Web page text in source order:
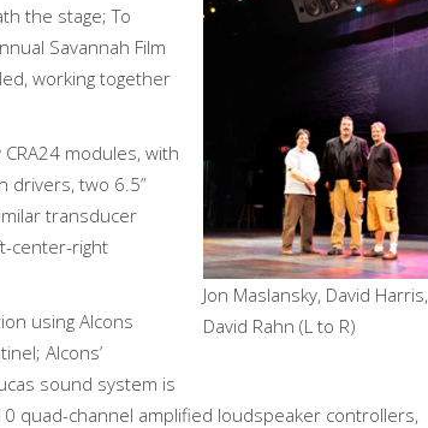
Jon Maslansky, David Harris,
David Rahn (L to R)
the stage; To
Savannah Film
working together
modules, with
drivers, two 6.5”
transducer
center-right
using Alcons
Alcons’
sound system is
quad-channel amplified loudspeaker controllers,